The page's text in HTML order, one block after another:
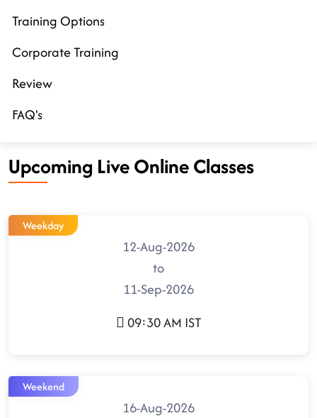
Training Options
Corporate Training
Review
FAQ's
Upcoming Live Online Classes
Weekday
12-Aug-2026
to
11-Sep-2026
09:30 AM IST
Weekend
16-Aug-2026